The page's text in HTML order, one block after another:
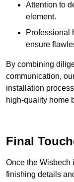
Attention to
element.
Professional
ensure
By combining
communication,
installation
high-quality home
Final
Once the Wisbech
finishing details